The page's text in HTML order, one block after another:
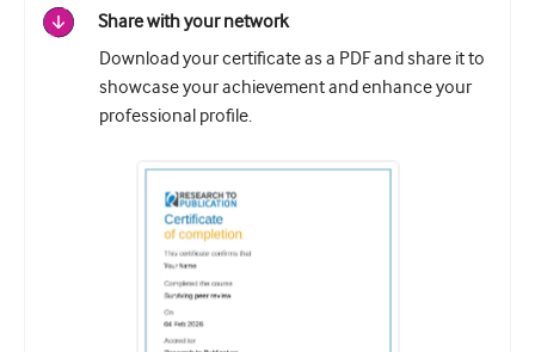
Share with your network
Download your certificate as a PDF and share it to
showcase your achievement and enhance your
professional profile.